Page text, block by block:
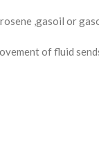
,gasoil or
of fluid